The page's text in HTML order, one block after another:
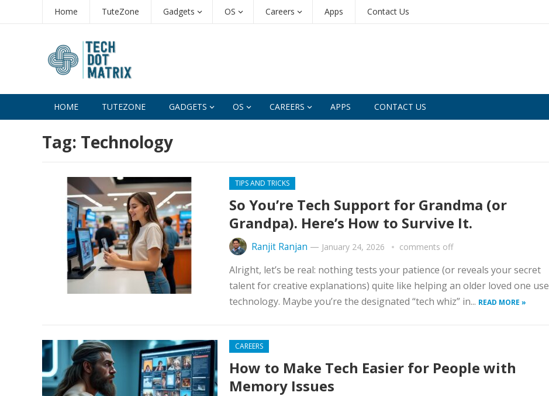
Home TuteZone Gadgets OS Careers Apps Contact Us
HOME TUTEZONE GADGETS OS CAREERS APPS CONTACT US
Tag: Technology
TIPS AND TRICKS
So You’re Tech Support for Grandma (or
Grandpa). Here’s How to Survive It.
Ranjit Ranjan — January 24, 2026 comments off
Alright, let’s be real: nothing tests your patience (or reveals your secret
talent for creative explanations) quite like helping an older loved one use
technology. Maybe you’re the designated “tech whiz” in... READ MORE »
CAREERS
How to Make Tech Easier for People with
Memory Issues